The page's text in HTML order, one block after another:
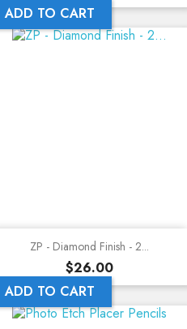
ADD TO CART
ZP - Diamond Finish - 2...
Price
$26.00
ADD TO CART